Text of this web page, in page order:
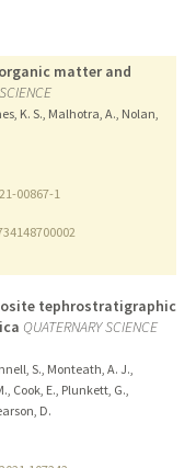
matter and
K. S., Malhotra, A., Nolan,
00867-1
tephrostratigraphic
QUATERNARY SCIENCE
S., Monteath, A. J.,
Cook, E., Plunkett, G.,
D.